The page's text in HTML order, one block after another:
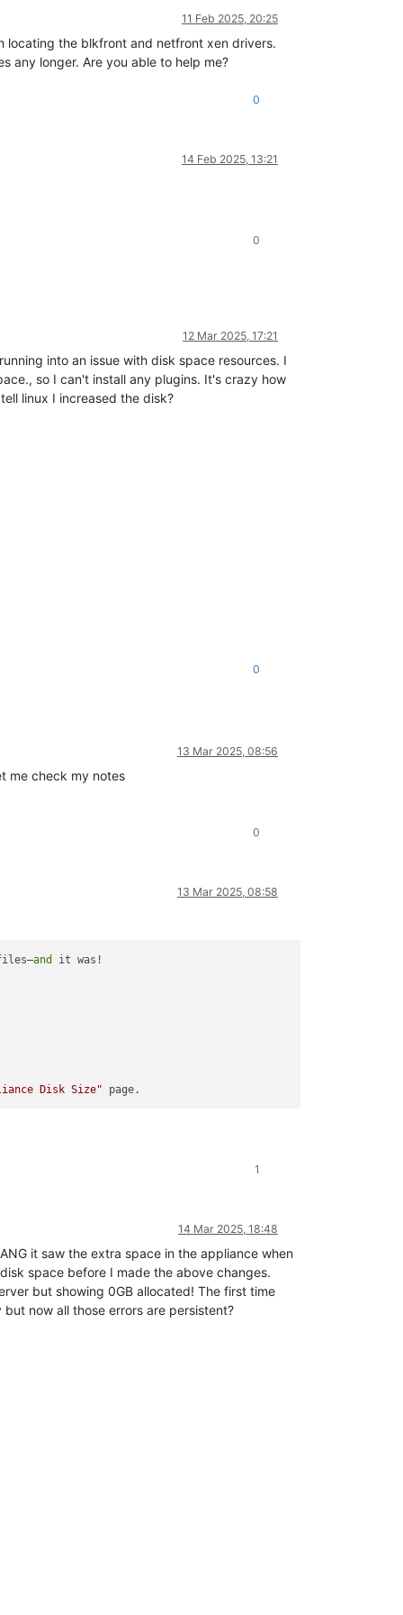
11 Feb 2025, 20:25
locating the blkfront and netfront xen drivers.
any longer. Are you able to help me?
0
14 Feb 2025, 13:21
0
12 Mar 2025, 17:21
into an issue with disk space resources. I
so I can't install any plugins. It's crazy how
linux I increased the disk?
0
13 Mar 2025, 08:56
me check my notes
0
13 Mar 2025, 08:58
and it was!
Disk Size"
1
14 Mar 2025, 18:48
it saw the extra space in the appliance when
space before I made the above changes.
but showing 0GB allocated! The first time
now all those errors are persistent?